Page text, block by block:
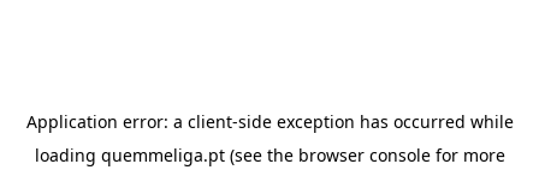
Application error: a client-side exception has occurred while
loading quemmeliga.pt(see the browser consolefor more